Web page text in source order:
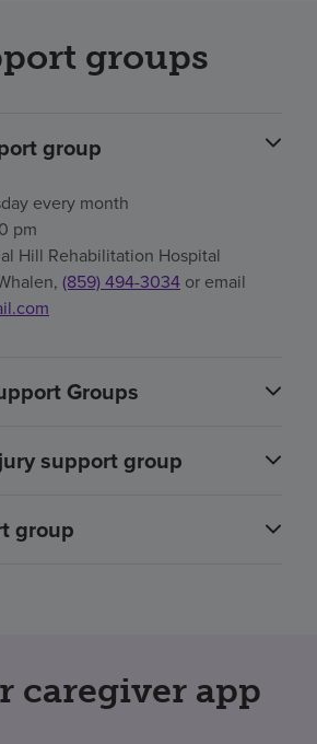
groups
group
every month
pm
Hill Rehabilitation Hospital
(859) 494-3034 or email
Groups
support group
group
caregiver app